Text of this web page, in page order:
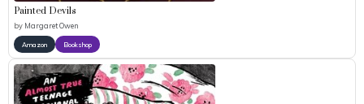
Painted Devils
by Margaret Owen
Amazon Bookshop